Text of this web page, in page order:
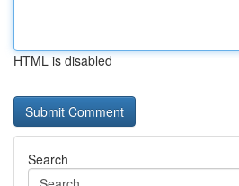
HTML is disabled
Search